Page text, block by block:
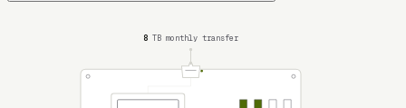
8 TB monthly transfer